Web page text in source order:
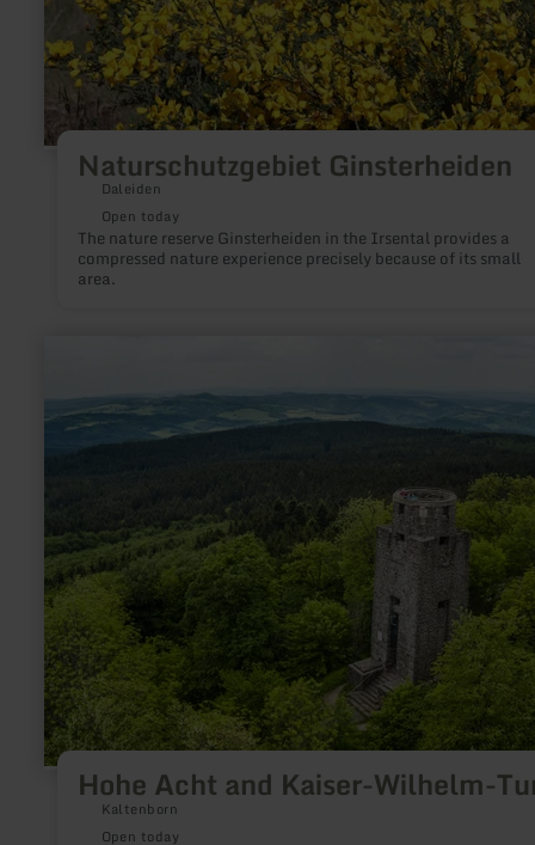
Naturschutzgebiet Ginsterheiden
Daleiden
Open today
The nature reserve Ginsterheiden in the Irsental provides a
compressed nature experience precisely because of its small
area.
Hohe Acht and Kaiser-Wilhelm-
Kaltenborn
Open today
Hohe
Acht